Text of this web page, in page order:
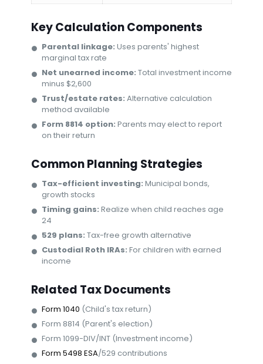
Key Calculation Components
Parental linkage: Uses parents' highest
marginal tax rate
Net unearned income: Total investment income
minus $2,600
Trust/estate rates: Alternative calculation
method available
Form 8814 option: Parents may elect to report
on their return
Common Planning Strategies
Tax-efficient investing: Municipal bonds,
growth stocks
Timing gains: Realize when child reaches age
24
529 plans: Tax-free growth alternative
Custodial Roth IRAs: For children with earned
income
Related Tax Documents
Form 1040 (Child's tax return)
Form 8814 (Parent's election)
Form 1099-DIV/INT (Investment income)
Form 5498 ESA/529 contributions